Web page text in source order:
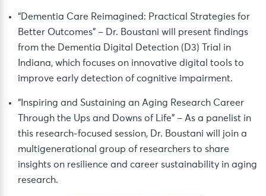
“Dementia Care Reimagined: Practical Strategies for
Better Outcomes” – Dr. Boustani will present findings
from the Dementia Digital Detection (D3) Trial in
Indiana, which focuses on innovative digital tools to
improve early detection of cognitive impairment.
“Inspiring and Sustaining an Aging Research Career
Through the Ups and Downs of Life” – As a panelist in
this research-focused session, Dr. Boustani will join a
multigenerational group of researchers to share
insights on resilience and career sustainability in aging
research.